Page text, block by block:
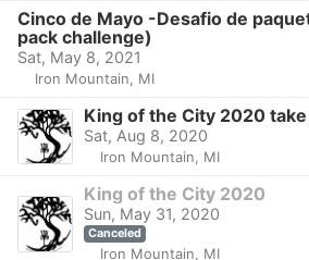
Cinco de Mayo -Desafio de
pack challenge)
Sat, May 8, 2021
Iron Mountain, MI
King of the City 2020
Sat, Aug 8, 2020
Iron Mountain, MI
King of the City 2020
Sun, May 31, 2020
Canceled
Iron Mountain, MI